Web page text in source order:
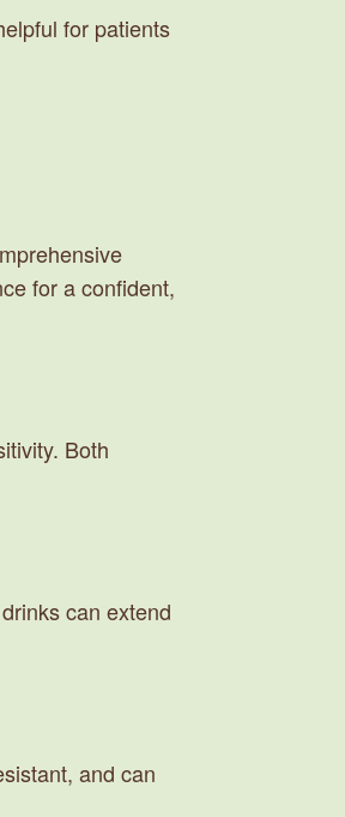
for patients
for a confident,
Both
can extend
and can